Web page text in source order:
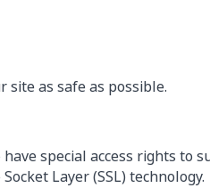
as safe as possible.
special access rights to
Layer (SSL) technology.